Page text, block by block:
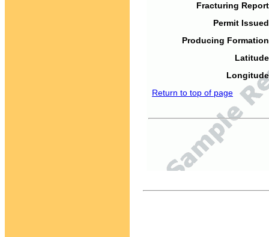
Fracturing
Permit
Producing
Return to top of page